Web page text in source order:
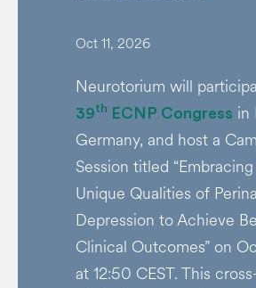
Oct 11, 2026
Neurotorium will
39th ECNP Congress in
Germany, and host a
Session titled
Unique Qualities of
Depression to Achieve
Clinical Outcomes” on
at 12:50 CEST. This